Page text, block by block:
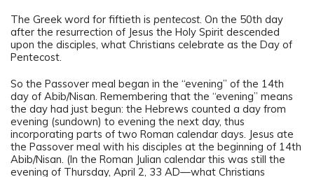
The Greek word for fiftieth is pentecost . On the 50th day
after the resurrection of Jesus the Holy Spirit descended
upon the disciples, what Christians celebrate as the Day of
Pentecost.
So the Passover meal began in the “evening” of the 14th
day of Abib/Nisan. Remembering that the “evening” means
the day had just begun: the Hebrews counted a day from
evening (sundown) to evening the next day, thus
incorporating parts of two Roman calendar days. Jesus ate
the Passover meal with his disciples at the beginning of 14th
Abib/Nisan. (In the Roman Julian calendar this was still the
evening of Thursday, April 2, 33 AD—what Christians